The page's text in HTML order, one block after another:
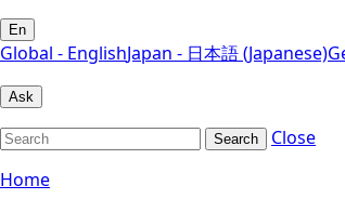
En
Global - EnglishJapan - 日本語 (Japanese)
Ask
Search
Close
Home